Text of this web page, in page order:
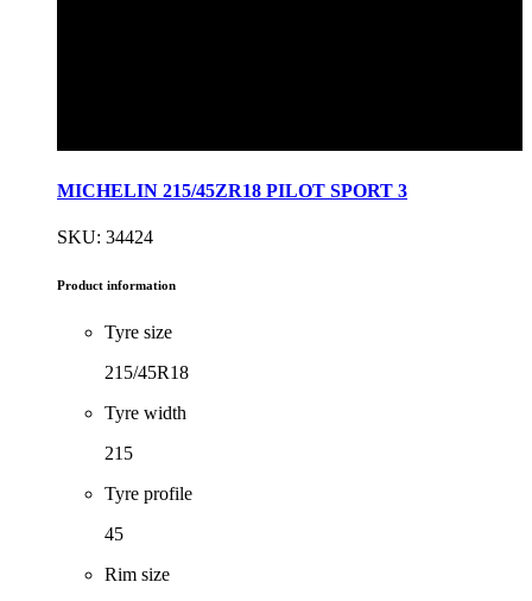
MICHELIN 215/45ZR18 PILOT SPORT 3
SKU: 34424
Product information
Tyre size
215/45R18
Tyre width
215
Tyre profile
45
Rim size